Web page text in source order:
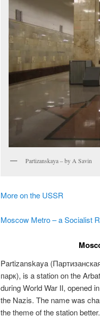
Partizanskaya – by A Savin
More on the USSR
Moscow Metro – a Socialist
Partizanskaya (
парк), is a station on the
during World War II, opened
the Nazis. The name was
the theme of the station